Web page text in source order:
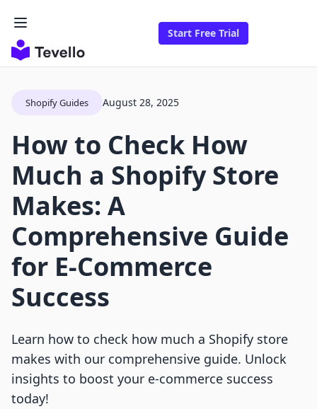
Start Free Trial
Shopify Guides August 28, 2025
How to Check How
Much a Shopify Store
Makes: A
Comprehensive Guide
for E-Commerce
Success
Learn how to check how much a Shopify store
makes with our comprehensive guide. Unlock
insights to boost your e-commerce success
today!